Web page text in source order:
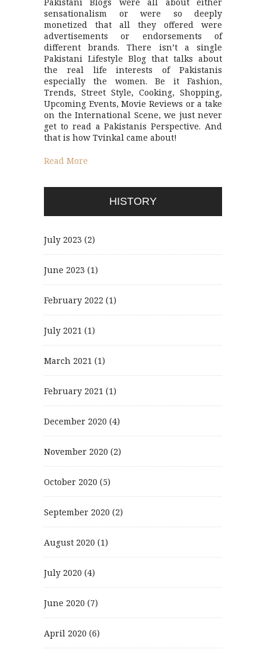
sensationalism or were so deeply
monetized that all they offered were
advertisements or endorsements of
different brands. There isn’t a single
Pakistani Lifestyle Blog that talks about
the real life interests of Pakistanis
especially the women. Be it Fashion,
Trends, Street Style, Cooking, Shopping,
Upcoming Events, Movie Reviews or a take
on the International Scene, we just never
get to read a Pakistanis Perspective. And
that is how Tvinkal came about!
Read More
HISTORY
July 2023 (2)
June 2023 (1)
February 2022 (1)
July 2021 (1)
March 2021 (1)
February 2021 (1)
December 2020 (4)
November 2020 (2)
October 2020 (5)
September 2020 (2)
August 2020 (1)
July 2020 (4)
June 2020 (7)
April 2020 (6)